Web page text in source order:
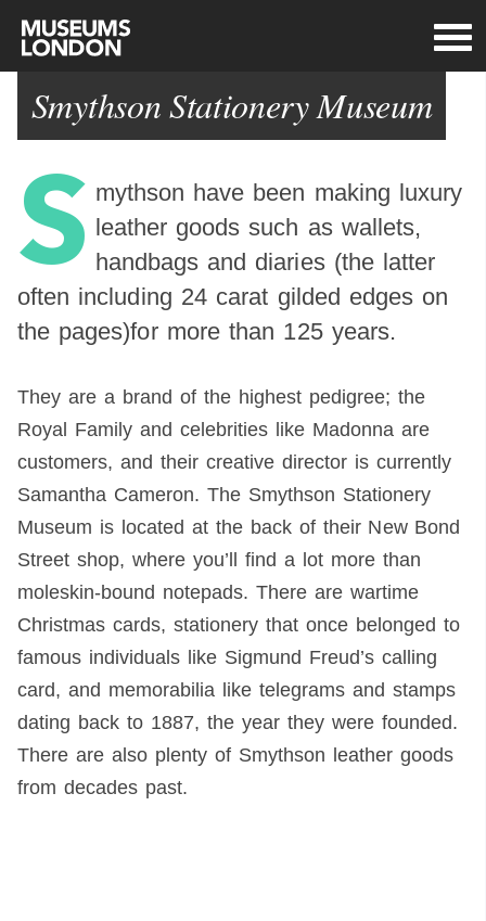
Smythson Stationery Museum
S mythson have been making luxury
leather goods such as wallets,
handbags and diaries (the latter
often including 24 carat gilded edges on
the pages)for more than 125 years.
They are a brand of the highest pedigree; the
Royal Family and celebrities like Madonna are
customers, and their creative director is currently
Samantha Cameron. The Smythson Stationery
Museum is located at the back of their New Bond
Street shop, where you’ll find a lot more than
moleskin-bound notepads. There are wartime
Christmas cards, stationery that once belonged to
famous individuals like Sigmund Freud’s calling
card, and memorabilia like telegrams and stamps
dating back to 1887, the year they were founded.
There are also plenty of Smythson leather goods
from decades past.